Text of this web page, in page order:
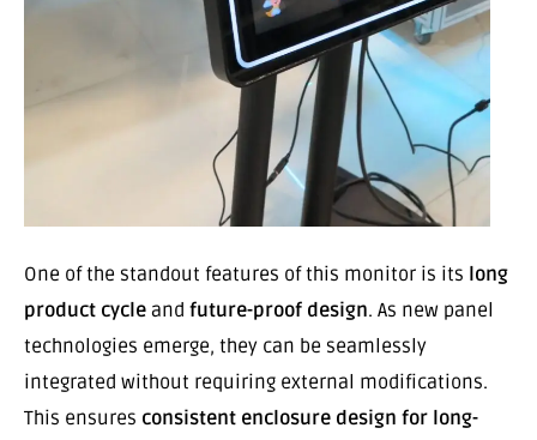
One of the standout features of this monitor is its long
product cycle and future-proof design. As new panel
technologies emerge, they can be seamlessly
integrated without requiring external modifications.
This ensures consistent enclosure design for long-